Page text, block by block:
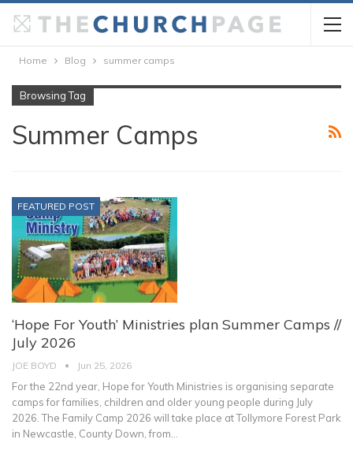
Home Blog summer camps
Browsing Tag
Summer Camps
FEATURED POST
‘Hope For Youth’ Ministries plan Summer Camps //
July 2026
JOE BOYD Jun 25, 2026
For the 22nd year, Hope for Youth Ministries is organising separate
camps for families, children and older young people during July
2026.The Family Camp 2026 will take place at Tollymore Forest Park
in Newcastle, County Down, from